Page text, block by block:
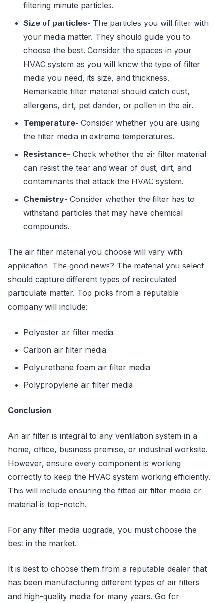
filtering minute particles.
Size of particles- The particles you will filter with
your media matter. They should guide you to
choose the best. Consider the spaces in your
HVAC system as you will know the type of filter
media you need, its size, and thickness.
Remarkable filter material should catch dust,
allergens, dirt, pet dander, or pollen in the air.
Temperature- Consider whether you are using
the filter media in extreme temperatures.
Resistance- Check whether the air filter material
can resist the tear and wear of dust, dirt, and
contaminants that attack the HVAC system.
Chemistry- Consider whether the filter has to
withstand particles that may have chemical
compounds.
The air filter material you choose will vary with
application. The good news? The material you select
should capture different types of recirculated
particulate matter. Top picks from a reputable
company will include:
Polyester air filter media
Carbon air filter media
Polyurethane foam air filter media
Polypropylene air filter media
Conclusion
An air filter is integral to any ventilation system in a
home, office, business premise, or industrial worksite.
However, ensure every component is working
correctly to keep the HVAC system working efficiently.
This will include ensuring the fitted air filter media or
material is top-notch.
For any filter media upgrade, you must choose the
best in the market.
It is best to choose them from a reputable dealer that
has been manufacturing different types of air filters
and high-quality media for many years. Go for